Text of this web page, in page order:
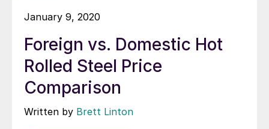
January 9, 2020
Foreign vs. Domestic Hot
Rolled Steel Price
Comparison
Written by Brett Linton